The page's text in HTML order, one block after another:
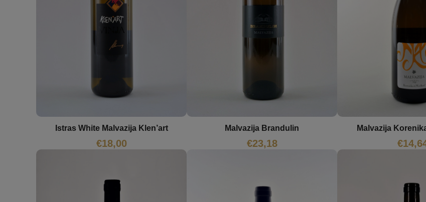
Istras White Malvazija Klen’art
€18,00
Malvazija Brandulin
€23,18
Malvazija
€